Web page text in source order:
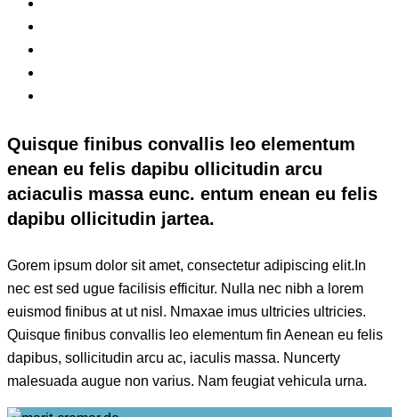
Quisque finibus convallis leo elementum
enean eu felis dapibu ollicitudin arcu
aciaculis massa eunc. entum enean eu felis
dapibu ollicitudin jartea.
Gorem ipsum dolor sit amet, consectetur adipiscing elit.In
nec est sed ugue facilisis efficitur. Nulla nec nibh a lorem
euismod finibus at ut nisl. Nmaxae imus ultricies ultricies.
Quisque finibus convallis leo elementum fin Aenean eu felis
dapibus, sollicitudin arcu ac, iaculis massa. Nuncerty
malesuada augue non varius. Nam feugiat vehicula urna.